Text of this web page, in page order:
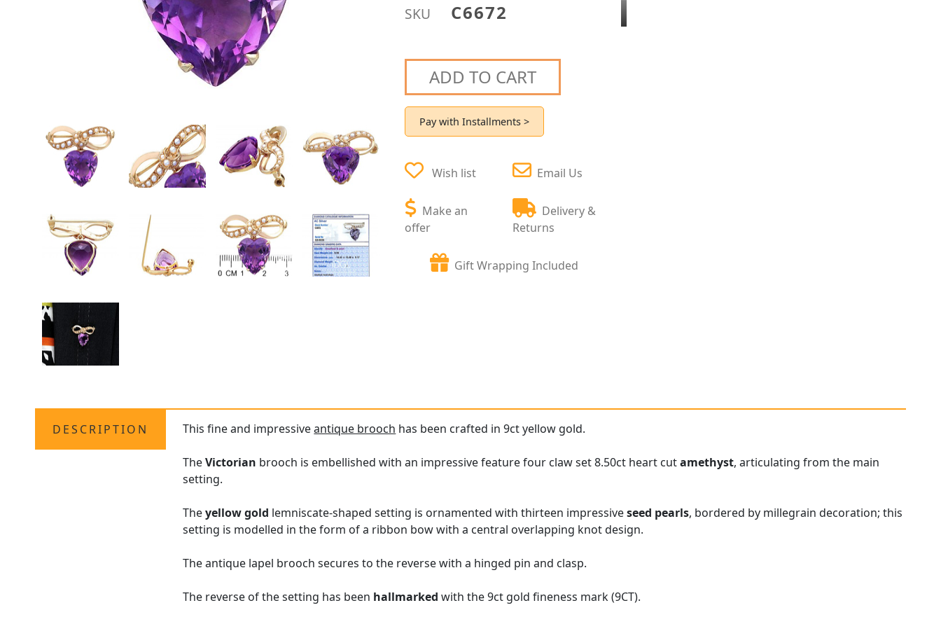
SKU C6672
ADD TO CART
Pay with Installments >
Wish list
Make an
offer
Email Us
Delivery &
Returns
Gift Wrapping Included
DESCRIPTION This fine and impressiveantique brooch has been crafted in 9ct yellow gold.
TheVictorian brooch is embellished with an impressive feature four claw set 8.50ct heart cutamethyst, articulating from the main
setting.
Theyellow gold lemniscate-shaped setting is ornamented with thirteen impressiveseed pearls, bordered by millegrain decoration; this
setting is modelled in the form of a ribbon bow with a central overlapping knot design.
The antique lapel brooch secures to the reverse with a hinged pin and clasp.
The reverse of the setting has been hallmarked with the 9ct gold fineness mark (9CT).